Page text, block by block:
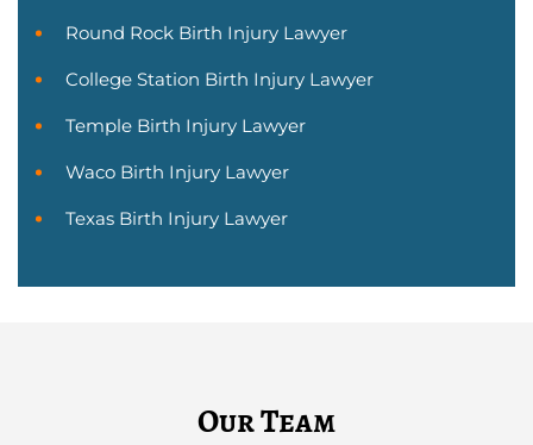
Round Rock Birth Injury Lawyer
College Station Birth Injury Lawyer
Temple Birth Injury Lawyer
Waco Birth Injury Lawyer
Texas Birth Injury Lawyer
Our Team